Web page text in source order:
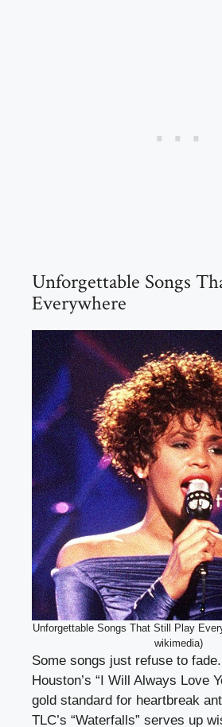
Unforgettable Songs
Everywhere
Unforgettable Songs That Still Play
wikimedia)
Some songs just refuse to
Houston’s “I Will Always Love
gold standard for heartbreak
TLC’s “Waterfalls” serves up